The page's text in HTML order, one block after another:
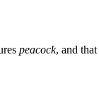
peacock, and that